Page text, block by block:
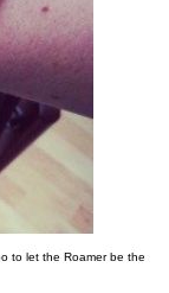
to let the Roamer be the